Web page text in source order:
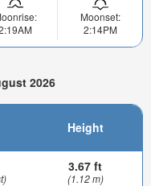
Moonset:
2:14PM
2026
Height
3.67 ft
(1.12 m)